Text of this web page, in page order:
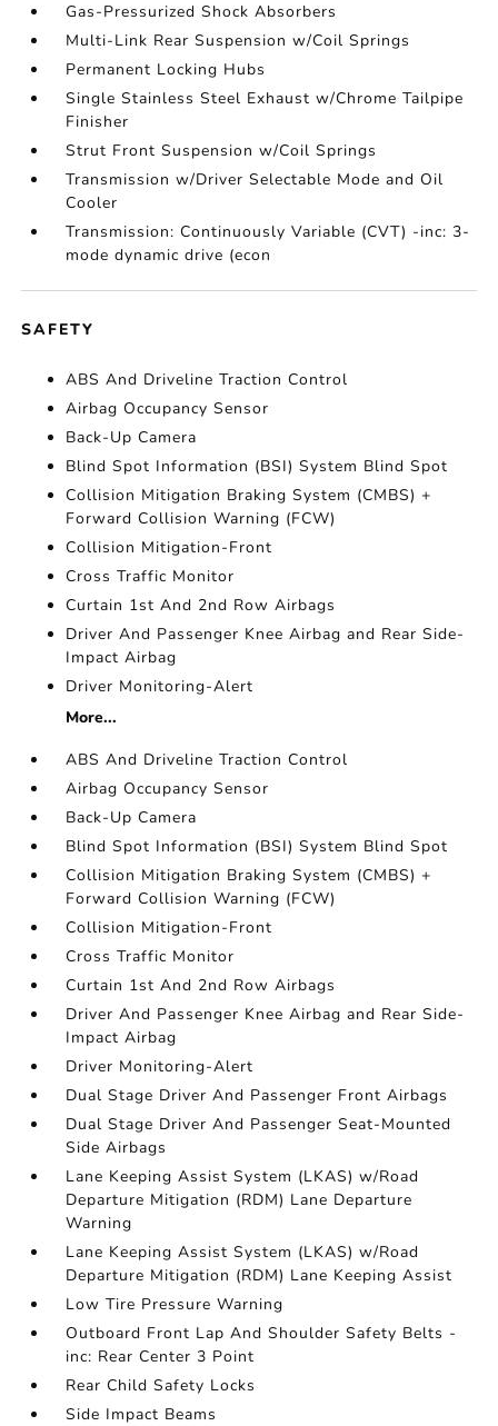
Gas-Pressurized Shock Absorbers
Multi-Link Rear Suspension w/Coil Springs
Permanent Locking Hubs
Single Stainless Steel Exhaust w/Chrome Tailpipe
Finisher
Strut Front Suspension w/Coil Springs
Transmission w/Driver Selectable Mode and Oil
Cooler
Transmission: Continuously Variable (CVT) -inc: 3-
mode dynamic drive (econ
SAFETY
ABS And Driveline Traction Control
Airbag Occupancy Sensor
Back-Up Camera
Blind Spot Information (BSI) System Blind Spot
Collision Mitigation Braking System (CMBS) +
Forward Collision Warning (FCW)
Collision Mitigation-Front
Cross Traffic Monitor
Curtain 1st And 2nd Row Airbags
Driver And Passenger Knee Airbag and Rear Side-
Impact Airbag
Driver Monitoring-Alert
More...
ABS And Driveline Traction Control
Airbag Occupancy Sensor
Back-Up Camera
Blind Spot Information (BSI) System Blind Spot
Collision Mitigation Braking System (CMBS) +
Forward Collision Warning (FCW)
Collision Mitigation-Front
Cross Traffic Monitor
Curtain 1st And 2nd Row Airbags
Driver And Passenger Knee Airbag and Rear Side-
Impact Airbag
Driver Monitoring-Alert
Dual Stage Driver And Passenger Front Airbags
Dual Stage Driver And Passenger Seat-Mounted
Side Airbags
Lane Keeping Assist System (LKAS) w/Road
Departure Mitigation (RDM) Lane Departure
Warning
Lane Keeping Assist System (LKAS) w/Road
Departure Mitigation (RDM) Lane Keeping Assist
Low Tire Pressure Warning
Outboard Front Lap And Shoulder Safety Belts -
inc: Rear Center 3 Point
Rear Child Safety Locks
Side Impact Beams